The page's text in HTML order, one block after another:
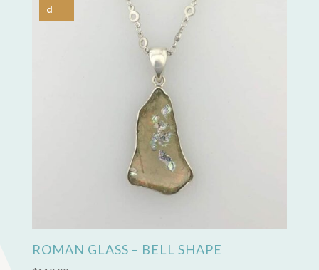
d
ROMAN GLASS – BELL SHAPE